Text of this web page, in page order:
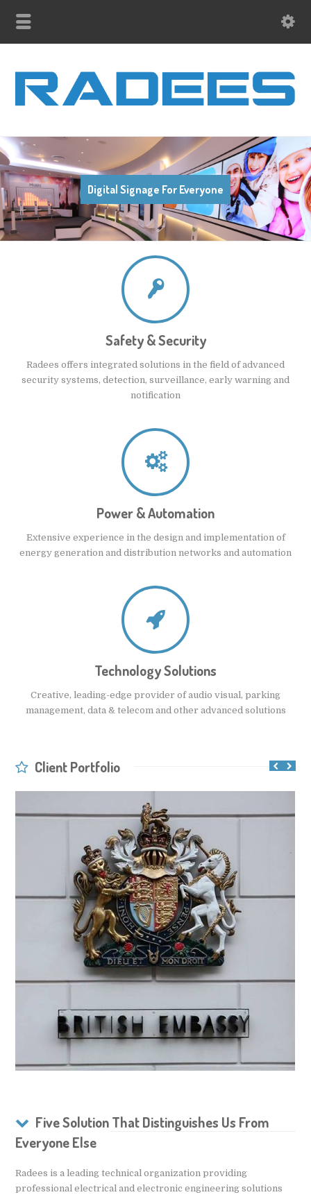
Digital Signage For Everyone
Safety & Security
Radees offers integrated solutions in the field of advanced
security systems, detection, surveillance, early warning and
notification
Power & Automation
Extensive experience in the design and implementation of
energy generation and distribution networks and automation
Technology Solutions
Creative, leading-edge provider of audio visual, parking
management, data & telecom and other advanced solutions
Client Portfolio
Five Solution That Distinguishes Us From
Everyone Else
Radees is a leading technical organization providing
professional electrical and electronic engineering solutions